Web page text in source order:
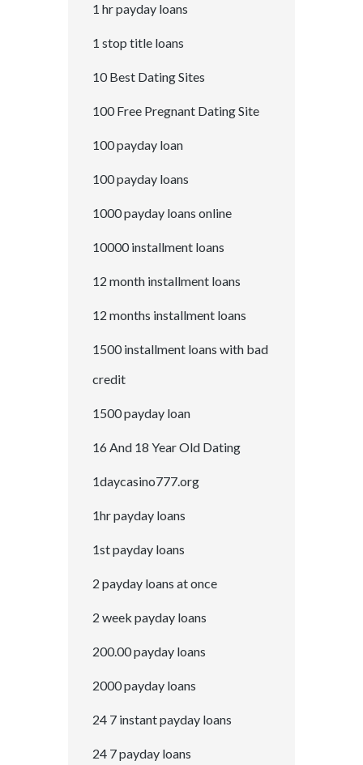
1 hr payday loans
1 stop title loans
10 Best Dating Sites
100 Free Pregnant Dating Site
100 payday loan
100 payday loans
1000 payday loans online
10000 installment loans
12 month installment loans
12 months installment loans
1500 installment loans with bad
credit
1500 payday loan
16 And 18 Year Old Dating
1daycasino777.org
1hr payday loans
1st payday loans
2 payday loans at once
2 week payday loans
200.00 payday loans
2000 payday loans
24 7 instant payday loans
24 7 payday loans